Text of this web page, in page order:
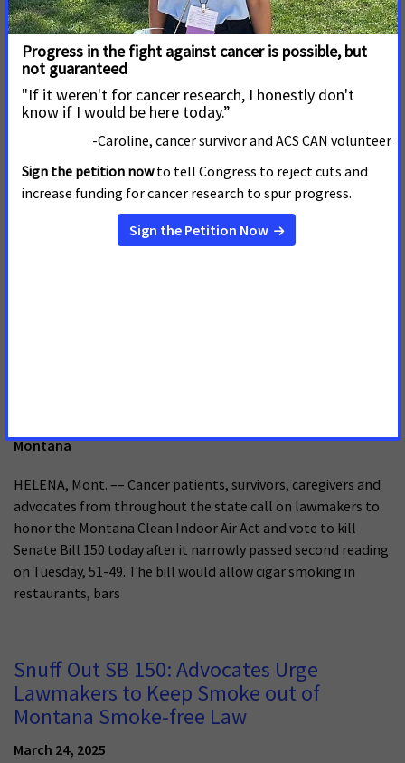
Montana House Snuffs out Cigar
Exemption, Sends Clear Message: Clean
Air is Not Negotiable
April 23, 2025
Montana
Wednesday defeated Senate Bill 150, siding with the
overwhelming majority of voters who have stated a clear
preference to not have cigar smoke polluting the spaces
where they dine and gather with family and friends. SB 150
Montana
HELENA, Mont. –– Cancer patients, survivors, caregivers and
advocates from throughout the state call on lawmakers to
honor the Montana Clean Indoor Air Act and vote to kill
Senate Bill 150 today after it narrowly passed second reading
on Tuesday, 51-49. The bill would allow cigar smoking in
restaurants, bars
Snuff Out SB 150: Advocates Urge
Lawmakers to Keep Smoke out of
Montana Smoke-free Law
March 24, 2025